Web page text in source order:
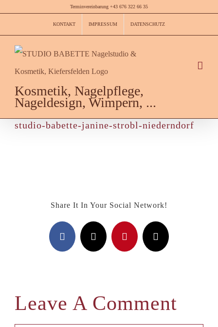
Terminvereinbarung +43 676 322 66 35
KONTAKT IMPRESSUM DATENSCHUTZ
Kosmetik, Nagelpflege,
Nageldesign, Wimpern, ...
studio-babette-janine-strobl-niederndorf
Share It In Your Social Network!
Facebook
X PinterestEmail
Leave A Comment